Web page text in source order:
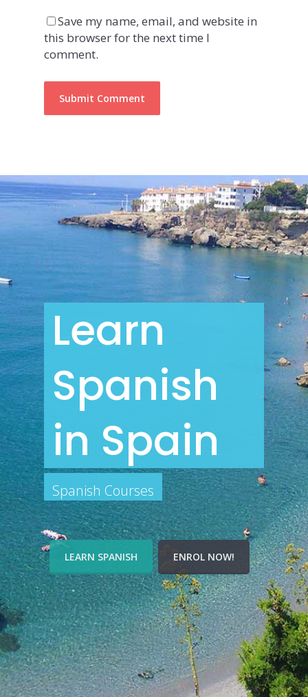
Save my name, email, and website in
this browser for the next time I
comment.
Learn
Spanish
in Spain
Spanish Courses
LEARN SPANISH ENROL NOW!